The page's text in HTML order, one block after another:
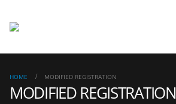
HOME MODIFIED REGISTRATION
MODIFIED REGISTRATION